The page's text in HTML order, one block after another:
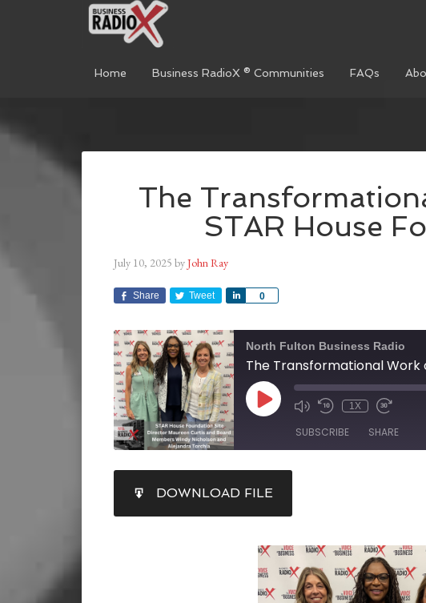
Home Business RadioX ® Communities FAQs
The
STAR House
July 10, 2025 byJohn Ray
Share Tweet 0
Share
North Fulton Business Radio
The Transformational Work
1X
SUBSCRIBE SHARE
RSS FEED
LINK
DOWNLOAD FILE